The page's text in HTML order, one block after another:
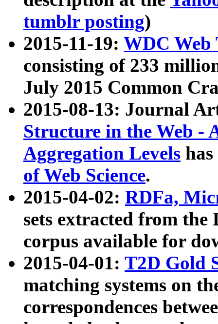
tumblr posting)
2015-11-19: WDC Web
consisting of 233
July 2015 Common
2015-08-13: Journal
Structure in the Web -
Aggregation Levels
of Web Science.
2015-04-02: RDFa,
sets extracted from the
corpus available for
2015-04-01: T2D Gold
matching systems on
correspondences